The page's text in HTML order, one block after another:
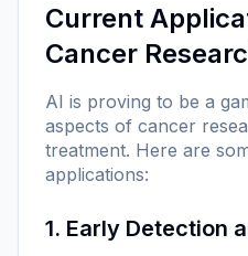
Current
Cancer
AI is proving to be a
aspects of cancer
treatment. Here are
applications:
1. Early Detection